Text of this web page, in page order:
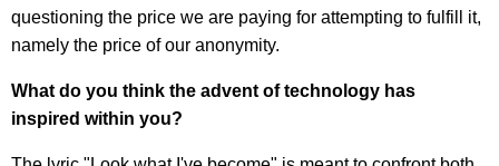
questioning the price we are paying for attempting to fulfill it,
namely the price of our anonymity.
What do you think the advent of technology has
inspired within you?